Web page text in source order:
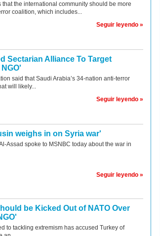
the international community should be more
coalition, which includes...
Seguir leyendo »
Sectarian Alliance To Target
said that Saudi Arabia’s 34-nation anti-terror
will likely...
Seguir leyendo »
weighs in on Syria war'
Assad spoke to MSNBC today about the war in
Seguir leyendo »
be Kicked Out of NATO Over
to tackling extremism has accused Turkey of